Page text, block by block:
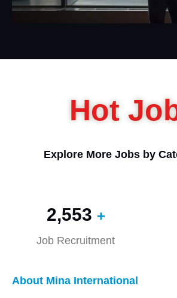
Hot
Explore More Jobs by
2,560 +
Job Recruitment
About Mina International